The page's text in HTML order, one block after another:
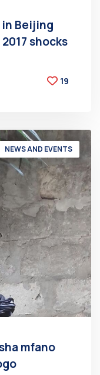
in Beijing
shocks
19
NEWS AND EVENTS
mfano